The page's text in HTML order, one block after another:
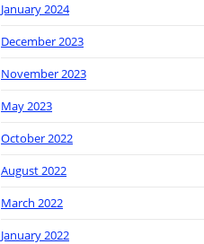
January 2024
December 2023
November 2023
May 2023
October 2022
August 2022
March 2022
January 2022